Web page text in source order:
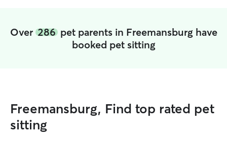
Over 286pet parents in Freemansburg have
booked pet sitting
Freemansburg, Find top rated pet
sitting